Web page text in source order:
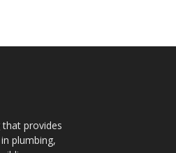
that provides
plumbing,